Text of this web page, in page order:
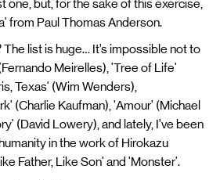
one, but, for the sake of this exercise,
from Paul Thomas Anderson.
list is huge… It’s impossible not to
Meirelles), 'Tree of Life'
Texas' (Wim Wenders),
(Charlie Kaufman), 'Amour' (Michael
(David Lowery), and lately, I’ve been
in the work of Hirokazu
Father, Like Son' and 'Monster'.